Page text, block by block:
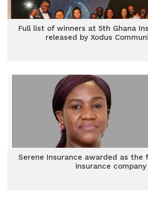
Full list of winners at 5th Ghana
released by Xodus
Serene Insurance awarded as the
insurance company